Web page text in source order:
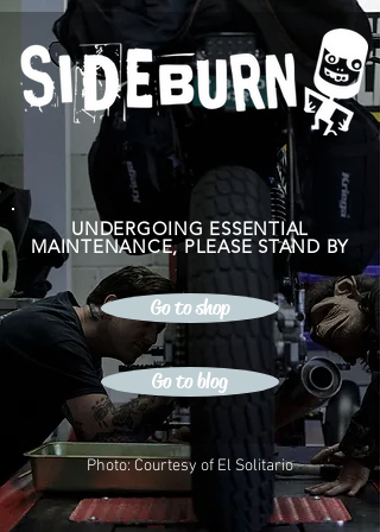
UNDERGOING ESSENTIAL
MAINTENANCE, PLEASE STAND BY
Go to shop
Go to blog
Photo: Courtesy of El Solitario